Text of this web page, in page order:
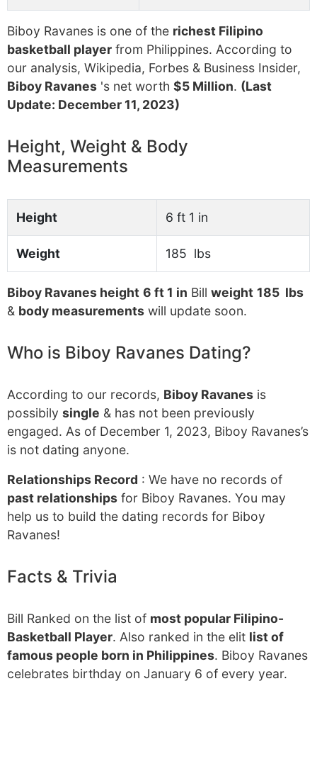
Biboy Ravanes is one of the richest Filipino
basketball player from Philippines. According to
our analysis, Wikipedia, Forbes & Business Insider,
Biboy Ravanes 's net worth $5 Million. (Last
Update: December 11, 2023)
Height, Weight & Body
Measurements
Height 6 ft 1 in
Weight 185 lbs
Biboy Ravanes height 6 ft 1 in Bill weight 185 lbs
& body measurements will update soon.
Who is Biboy Ravanes Dating?
According to our records, Biboy Ravanes is
possibily single & has not been previously
engaged. As of December 1, 2023, Biboy Ravanes’s
is not dating anyone.
Relationships Record : We have no records of
past relationships for Biboy Ravanes. You may
help us to build the dating records for Biboy
Ravanes!
Facts & Trivia
Bill Ranked on the list of most popular Filipino-
Basketball Player. Also ranked in the elit list of
famous people born in Philippines. Biboy Ravanes
celebrates birthday on January 6 of every year.